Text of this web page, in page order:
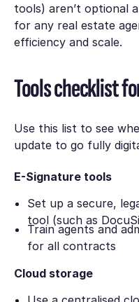
tools) aren’t optional
for any real estate
efficiency and scale.
Tools checklist
Use this list to see
update to go fully
E-Signature tools
Set up a secure,
tool (such as
Train agents and
for all contracts
Cloud storage